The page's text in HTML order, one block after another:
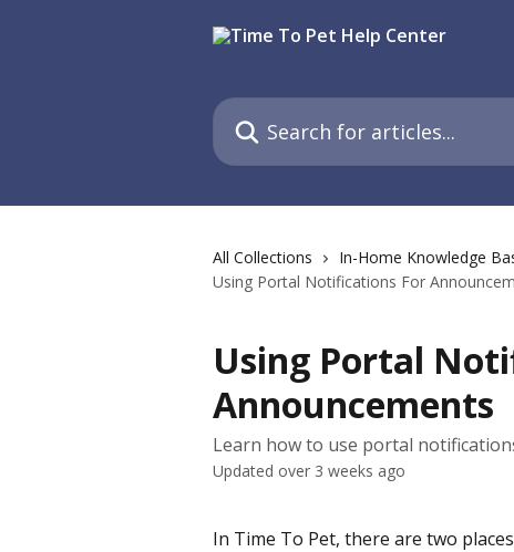
Search for articles...
All Collections In-Home Knowledge
Using Portal Notifications For
Using Portal
Announcements
Learn how to use portal
Updated over 3 weeks ago
In Time To Pet, there are two